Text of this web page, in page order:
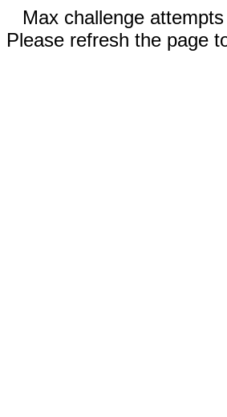
Max challenge
Please refresh the page